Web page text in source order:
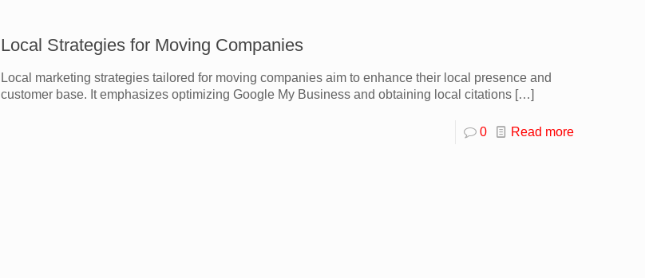
Local Strategies for Moving Companies
Local marketing strategies tailored for moving companies aim to enhance their local presence and
customer base. It emphasizes optimizing Google My Business and obtaining local citations[…]
0 Read more